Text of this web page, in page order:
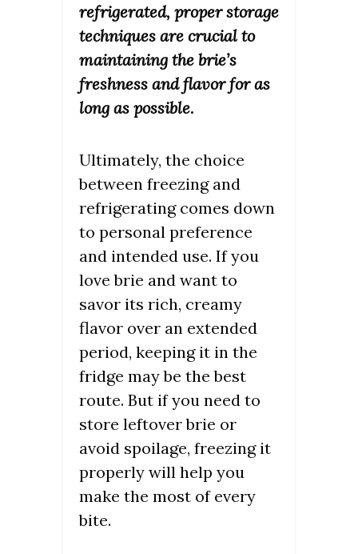
refrigerated, proper storage
techniques are crucial to
maintaining the brie’s
freshness and flavor for as
long as possible.
Ultimately, the choice
between freezing and
refrigerating comes down
to personal preference
and intended use. If you
love brie and want to
savor its rich, creamy
flavor over an extended
period, keeping it in the
fridge may be the best
route. But if you need to
store leftover brie or
avoid spoilage, freezing it
properly will help you
make the most of every
bite.